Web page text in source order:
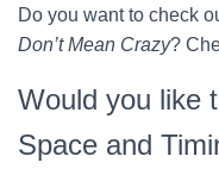
Do you want to check
Don’t Mean Crazy?
Would you like
Space and